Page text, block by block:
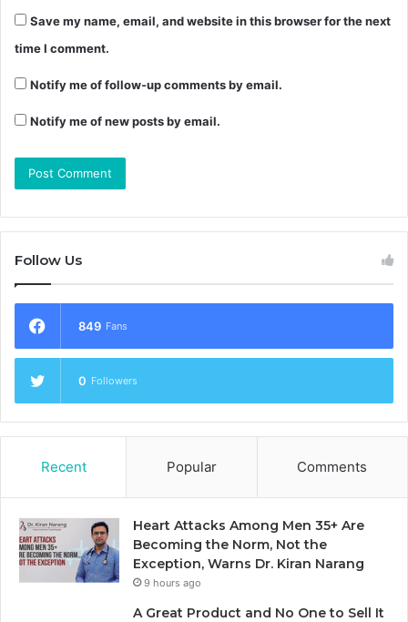
Save my name, email, and website in this browser for the next
time I comment.
Notify me of follow-up comments by email.
Notify me of new posts by email.
Follow Us
849 Fans
0 Followers
Recent Popular Comments
Heart Attacks Among Men 35+ Are
Becoming the Norm, Not the
Exception, Warns Dr. Kiran Narang
9 hours ago
A Great Product and No One to Sell It